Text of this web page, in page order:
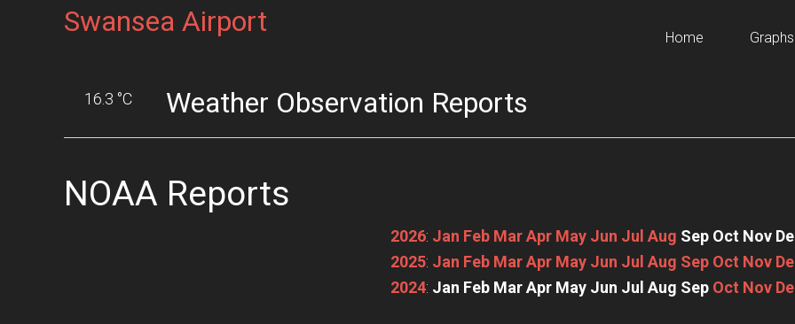
Swansea Airport Home Graphs
16.3 °C Weather Observation Reports
NOAA Reports
2026: Jan Feb Mar Apr May Jun Jul Aug Sep Oct Nov
2025: Jan Feb Mar Apr May Jun Jul Aug Sep Oct Nov
2024: Jan Feb Mar Apr May Jun Jul Aug Sep Oct Nov